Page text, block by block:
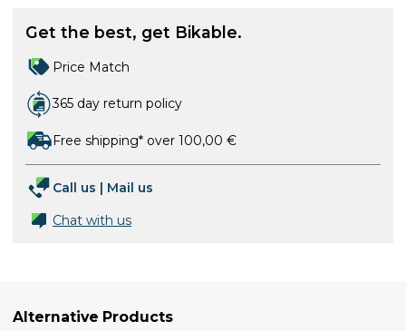
Get the best, get Bikable.
Price Match
365 day return policy
Free shipping* over 100,00 €
Call us | Mail us
Chat with us
Alternative Products